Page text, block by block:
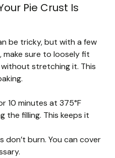
Pie Crust Is
be tricky, but with a few
make sure to loosely fit
stretching it. This
10 minutes at 375°F
the filling. This keeps it
don’t burn. You can cover